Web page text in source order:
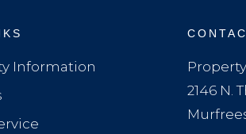
Information
2146 N.